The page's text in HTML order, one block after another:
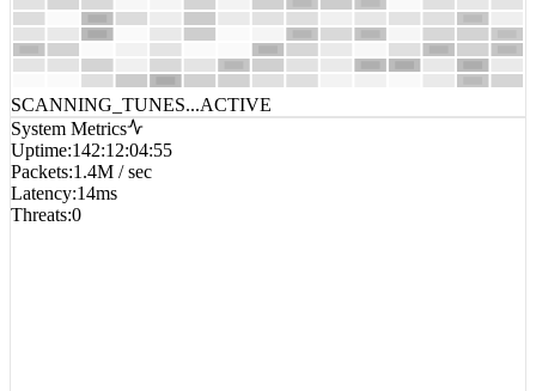
SCANNING_TUNES...ACTIVE
System Metrics
Uptime:142:12:04:55
Packets:1.4M / sec
Latency:14ms
Threats:0